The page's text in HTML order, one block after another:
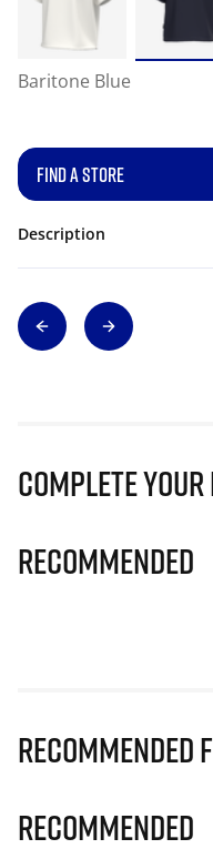
Baritone Blue
FIND A STORE
Description
Complete
Recommended
Recommended
Recommended